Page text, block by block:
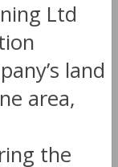
Ltd
land
area,
the